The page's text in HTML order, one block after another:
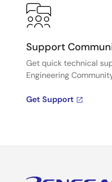
Support
Get quick technical
Engineering
Get Support